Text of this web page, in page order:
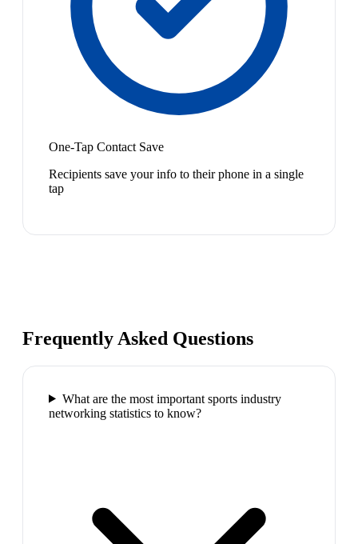
One-Tap Contact Save
Recipients save your info to their phone in a single
tap
Frequently Asked Questions
What are the most important sports industry
networking statistics to know?